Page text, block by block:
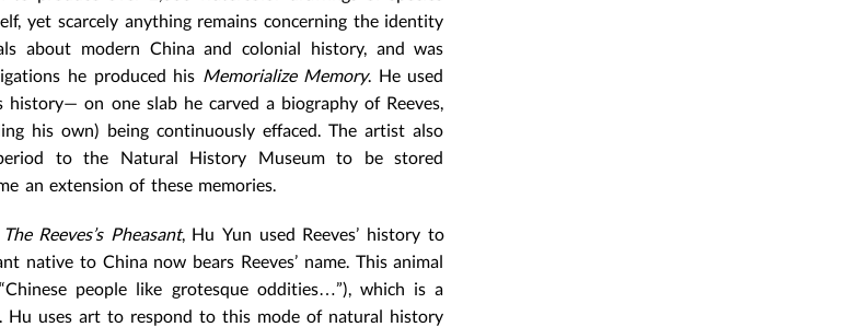
yet scarcely anything remains concerning the identity
about modern China and colonial history, and was
he produced his Memorialize Memory. He used
on one slab he carved a biography of Reeves,
his own) being continuously effaced. The artist also
to the Natural History Museum to be stored
an extension of these memories.
Reeves’s Pheasant, Hu Yun used Reeves’ history to
native to China now bears Reeves’ name. This animal
people like grotesque oddities…”), which is a
uses art to respond to this mode of natural history